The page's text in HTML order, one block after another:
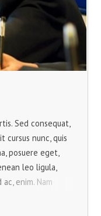
Sed consequat,
cursus nunc, quis
posuere eget,
leo ligula,
enim. Nam